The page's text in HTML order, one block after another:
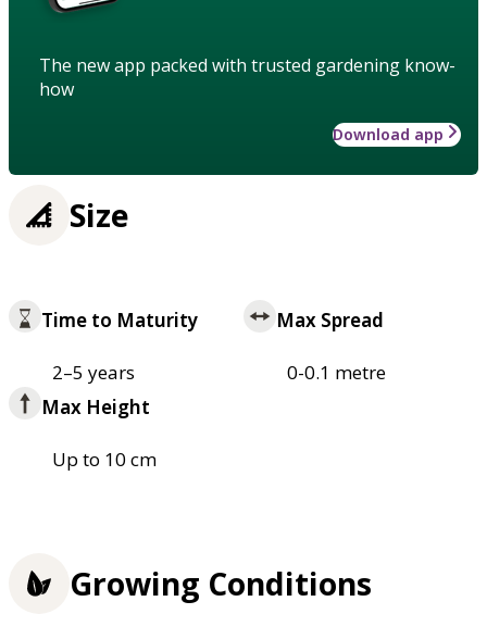
The new app packed with trusted gardening know-
how
Download app
Size
Time to Maturity
2–5 years
Max Spread
0-0.1 metre
Max Height
Up to 10 cm
Growing Conditions